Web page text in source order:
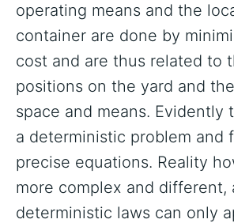
operating means and the
container are done by
cost and are thus related to
positions on the yard and
space and means. Evidently
a deterministic problem and
precise equations. Reality
more complex and different,
deterministic laws can only